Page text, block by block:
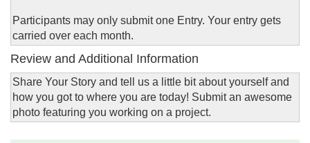
Participants may only submit one Entry. Your entry gets
carried over each month.
Review and Additional Information
Share Your Story and tell us a little bit about yourself and
how you got to where you are today! Submit an awesome
photo featuring you working on a project.